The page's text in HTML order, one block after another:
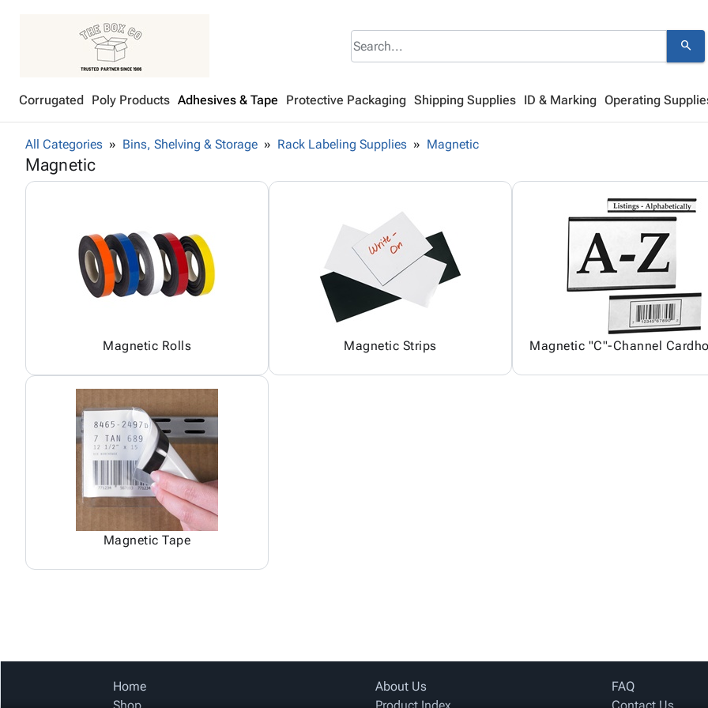
search
Corrugated Poly Products Adhesives & Tape Protective Packaging Shipping Supplies ID & Marking Operating
All Categories Bins, Shelving & Storage Rack Labeling Supplies Magnetic
Magnetic
Magnetic Rolls Magnetic Strips Magnetic "C"-Channel
Magnetic Tape
Home
About Us
FAQ